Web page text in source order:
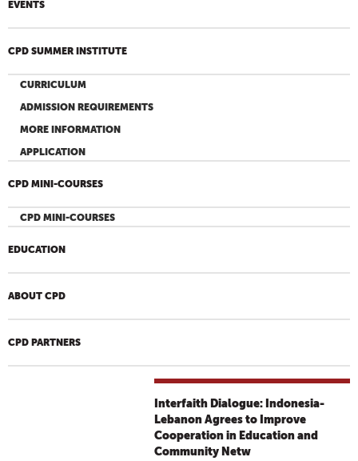
EVENTS
CPD SUMMER INSTITUTE
CURRICULUM
ADMISSION REQUIREMENTS
MORE INFORMATION
APPLICATION
CPD MINI-COURSES
CPD MINI-COURSES
EDUCATION
ABOUT CPD
CPD PARTNERS
Interfaith Dialogue: Indonesia-
Lebanon Agrees to Improve
Cooperation in Education and
Community Netw